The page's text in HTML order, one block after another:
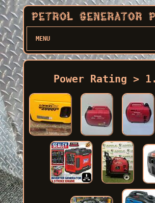
MENU
Power Rating >